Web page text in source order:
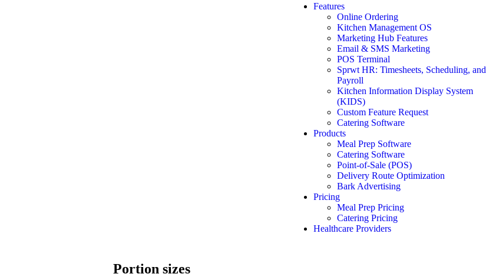
Features
Online Ordering
Kitchen Management OS
Marketing Hub Features
Email & SMS Marketing
POS Terminal
Sprwt HR: Timesheets, Scheduling, and
Payroll
Kitchen Information Display System
(KIDS)
Custom Feature Request
Catering Software
Products
Meal Prep Software
Catering Software
Point-of-Sale (POS)
Delivery Route Optimization
Bark Advertising
Pricing
Meal Prep Pricing
Catering Pricing
Healthcare Providers
Portion sizes